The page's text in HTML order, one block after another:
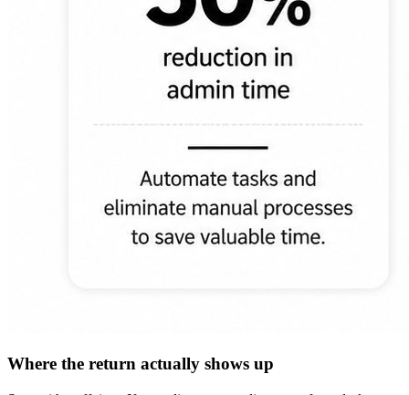
Where the return actually shows up